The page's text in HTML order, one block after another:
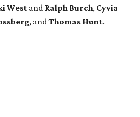
West and Ralph Burch, Cyvia
, andThomas Hunt.